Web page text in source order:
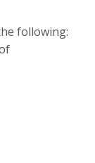
following: